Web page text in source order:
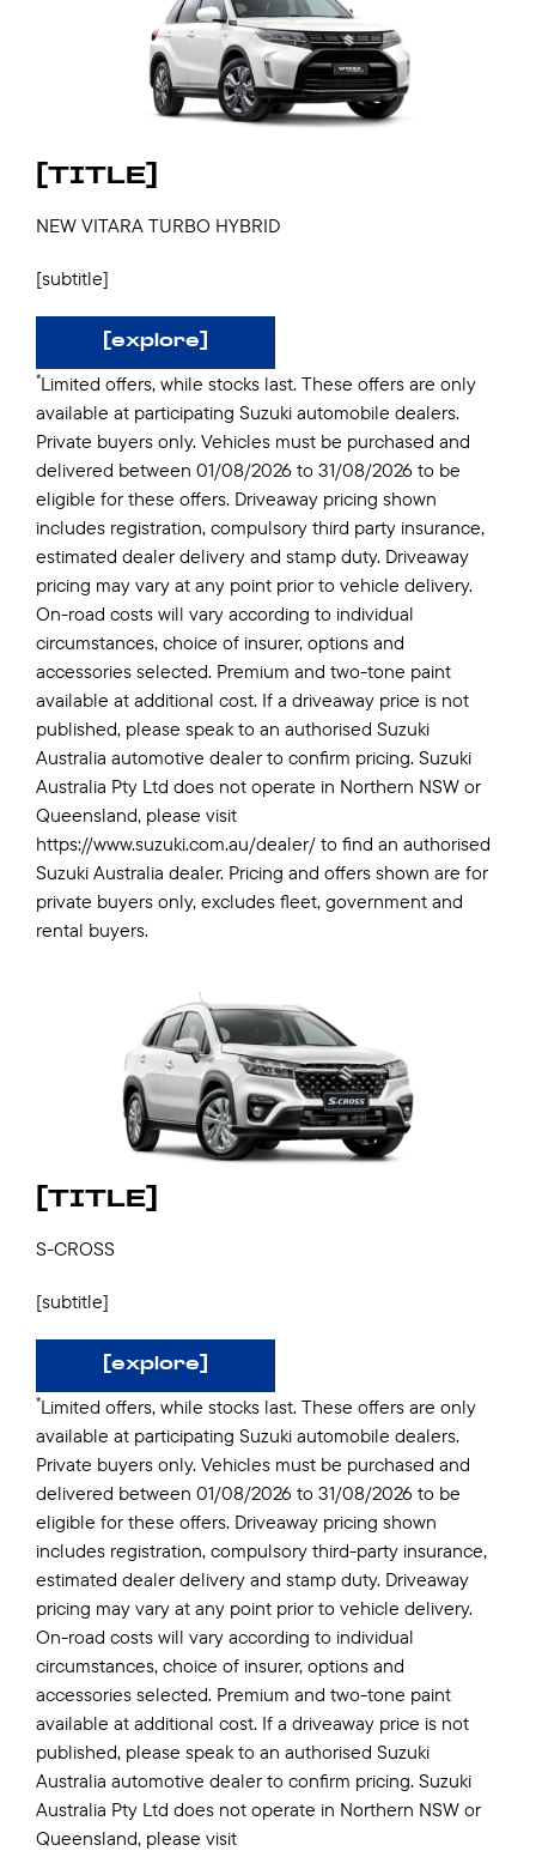
[TITLE]
NEW VITARA TURBO HYBRID
[subtitle]
[explore]
*Limited offers, while stocks last. These offers are only
available at participating Suzuki automobile dealers.
Private buyers only. Vehicles must be purchased and
delivered between 01/08/2026 to 31/08/2026 to be
eligible for these offers. Driveaway pricing shown
includes registration, compulsory third party insurance,
estimated dealer delivery and stamp duty. Driveaway
pricing may vary at any point prior to vehicle delivery.
On-road costs will vary according to individual
circumstances, choice of insurer, options and
accessories selected. Premium and two-tone paint
available at additional cost. If a driveaway price is not
published, please speak to an authorised Suzuki
Australia automotive dealer to confirm pricing. Suzuki
Australia Pty Ltd does not operate in Northern NSW or
Queensland, please visit
https://www.suzuki.com.au/dealer/ to find an authorised
Suzuki Australia dealer. Pricing and offers shown are for
private buyers only, excludes fleet, government and
rental buyers.
[TITLE]
S-CROSS
[subtitle]
[explore]
*Limited offers, while stocks last. These offers are only
available at participating Suzuki automobile dealers.
Private buyers only. Vehicles must be purchased and
delivered between 01/08/2026 to 31/08/2026 to be
eligible for these offers. Driveaway pricing shown
includes registration, compulsory third-party insurance,
estimated dealer delivery and stamp duty. Driveaway
pricing may vary at any point prior to vehicle delivery.
On-road costs will vary according to individual
circumstances, choice of insurer, options and
accessories selected. Premium and two-tone paint
available at additional cost. If a driveaway price is not
published, please speak to an authorised Suzuki
Australia automotive dealer to confirm pricing. Suzuki
Australia Pty Ltd does not operate in Northern NSW or
Queensland, please visit